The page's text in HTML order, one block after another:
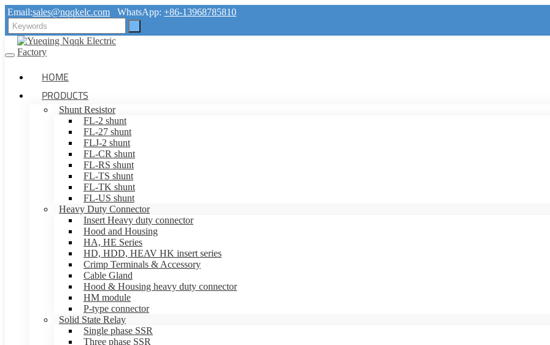
Email:sales@nqqkelc.com WhatsApp: +86-13968785810
HOME
PRODUCTS
Shunt Resistor
FL-2 shunt
FL-27 shunt
FLJ-2 shunt
FL-CR shunt
FL-RS shunt
FL-TS shunt
FL-TK shunt
FL-US shunt
Heavy Duty Connector
Insert Heavy duty connector
Hood and Housing
HA, HE Series
HD, HDD, HEAV HK insert series
Crimp Terminals & Accessory
Cable Gland
Hood & Housing heavy duty connector
HM module
P-type connector
Solid State Relay
Single phase SSR
Three phase SSR